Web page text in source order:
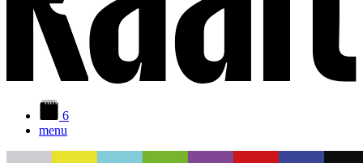
6
menu